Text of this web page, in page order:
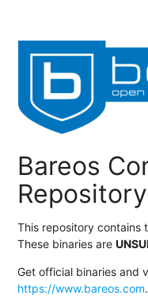
Bareos
Repository
This repository contains
These binaries are
Get official binaries and
https://www.bareos.com.